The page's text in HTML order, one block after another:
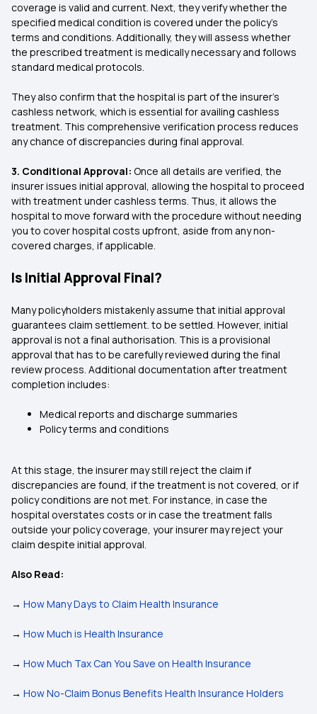
coverage is valid and current. Next, they verify whether the
specified medical condition is covered under the policy's
terms and conditions. Additionally, they will assess whether
the prescribed treatment is medically necessary and follows
standard medical protocols.
They also confirm that the hospital is part of the insurer’s
cashless network, which is essential for availing cashless
treatment. This comprehensive verification process reduces
any chance of discrepancies during final approval.
3. Conditional Approval: Once all details are verified, the
insurer issues initial approval, allowing the hospital to proceed
with treatment under cashless terms. Thus, it allows the
hospital to move forward with the procedure without needing
you to cover hospital costs upfront, aside from any non-
covered charges, if applicable.
Is Initial Approval Final?
Many policyholders mistakenly assume that initial approval
guarantees claim settlement. to be settled. However, initial
approval is not a final authorisation. This is a provisional
approval that has to be carefully reviewed during the final
review process. Additional documentation after treatment
completion includes:
Medical reports and discharge summaries
Policy terms and conditions
At this stage, the insurer may still reject the claim if
discrepancies are found, if the treatment is not covered, or if
policy conditions are not met. For instance, in case the
hospital overstates costs or in case the treatment falls
outside your policy coverage, your insurer may reject your
claim despite initial approval.
Also Read:
→ How Many Days to Claim Health Insurance
→ How Much is Health Insurance
→ How Much Tax Can You Save on Health Insurance
→ How No-Claim Bonus Benefits Health Insurance Holders